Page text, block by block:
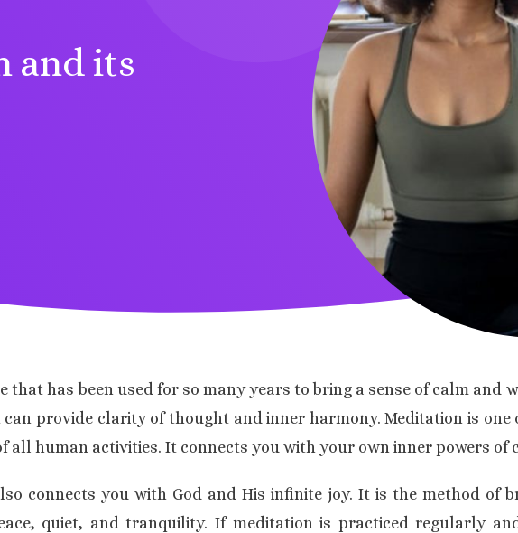
and its
that has been used for so many years to bring a sense of calm and
provide clarity of thought and inner harmony. Meditation is
human activities. It connects you with your own inner powers of
connects you with God and His infinite joy. It is the method of
quiet, and tranquility. If meditation is practiced regularly